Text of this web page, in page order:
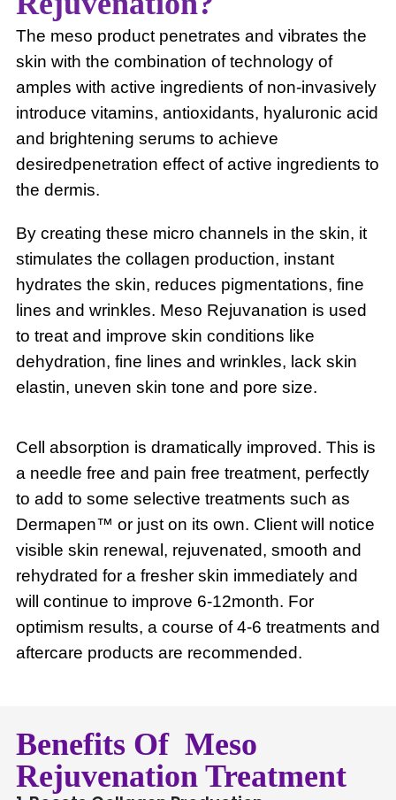
The meso product penetrates and vibrates the
skin with the combination of technology of
amples with active ingredients of non-invasively
introduce vitamins, antioxidants, hyaluronic acid
and brightening serums to achieve
desiredpenetration effect of active ingredients to
the dermis.
By creating these micro channels in the skin, it
stimulates the collagen production, instant
hydrates the skin, reduces pigmentations, fine
lines and wrinkles. Meso Rejuvanation is used
to treat and improve skin conditions like
dehydration, fine lines and wrinkles, lack skin
elastin, uneven skin tone and pore size.
Cell absorption is dramatically improved. This is
a needle free and pain free treatment, perfectly
to add to some selective treatments such as
Dermapen™ or just on its own. Client will notice
visible skin renewal, rejuvenated, smooth and
rehydrated for a fresher skin immediately and
will continue to improve 6-12month. For
optimism results, a course of 4-6 treatments and
aftercare products are recommended.
Benefits Of Meso
Rejuvenation Treatment